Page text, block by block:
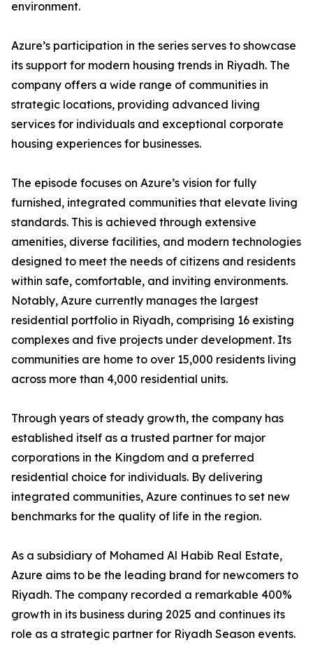
environment.
​Azure’s participation in the series serves to showcase
its support for modern housing trends in Riyadh. The
company offers a wide range of communities in
strategic locations, providing advanced living
services for individuals and exceptional corporate
housing experiences for businesses.
​The episode focuses on Azure’s vision for fully
furnished, integrated communities that elevate living
standards. This is achieved through extensive
amenities, diverse facilities, and modern technologies
designed to meet the needs of citizens and residents
within safe, comfortable, and inviting environments.
​Notably, Azure currently manages the largest
residential portfolio in Riyadh, comprising 16 existing
complexes and five projects under development. Its
communities are home to over 15,000 residents living
across more than 4,000 residential units.
​Through years of steady growth, the company has
established itself as a trusted partner for major
corporations in the Kingdom and a preferred
residential choice for individuals. By delivering
integrated communities, Azure continues to set new
benchmarks for the quality of life in the region.
​As a subsidiary of Mohamed Al Habib Real Estate,
Azure aims to be the leading brand for newcomers to
Riyadh. The company recorded a remarkable 400%
growth in its business during 2025 and continues its
role as a strategic partner for Riyadh Season events.